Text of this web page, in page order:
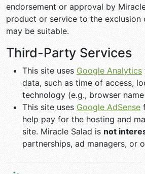
endorsement or approval by
product or service to the exclusion
may be suitable.
Third-Party Services
This site uses Google Analytics
data, such as time of access,
technology (e.g., browser
This site uses Google AdSense
help pay for the hosting and
site. Miracle Salad is not
partnerships, ad managers, or